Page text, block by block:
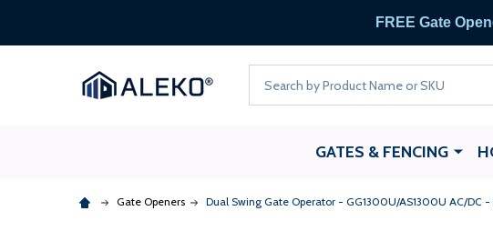
FREE Gate
GATES & FENCING
Gate Openers Dual Swing Gate Operator - GG1300U/AS1300U AC/DC